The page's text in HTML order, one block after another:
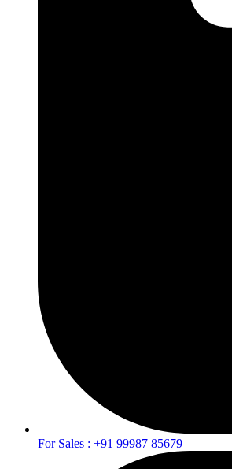
For Sales : +91 99987 85679